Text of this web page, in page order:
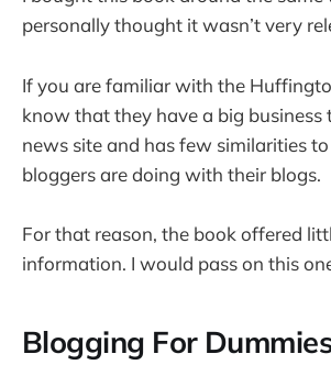
personally thought it wasn’t very
If you are familiar with the
know that they have a big business
news site and has few similarities
bloggers are doing with their blogs.
For that reason, the book offered
information. I would pass on this
Blogging For